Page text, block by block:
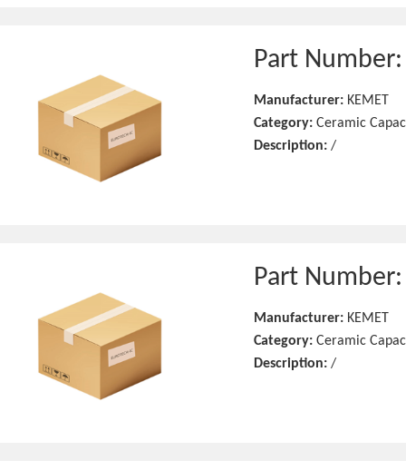
Part
Manufacturer: KEMET
Category: Ceramic
Description: /
Part
Manufacturer: KEMET
Category: Ceramic
Description: /